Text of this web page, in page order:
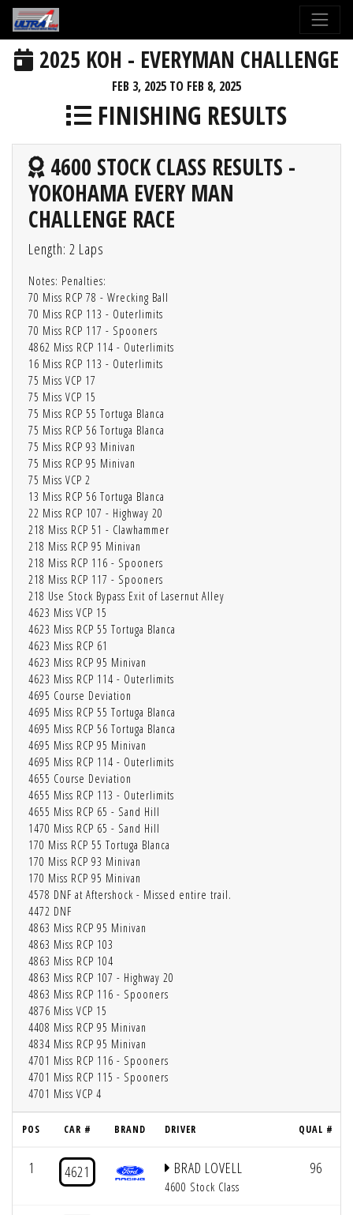
2025 KOH - EVERYMAN CHALLENGE
FEB 3, 2025 TO FEB 8, 2025
FINISHING RESULTS
4600 STOCK CLASS RESULTS -
YOKOHAMA EVERY MAN
CHALLENGE RACE
Length: 2 Laps
Notes: Penalties:
70 Miss RCP 78 - Wrecking Ball
70 Miss RCP 113 - Outerlimits
70 Miss RCP 117 - Spooners
4862 Miss RCP 114 - Outerlimits
16 Miss RCP 113 - Outerlimits
75 Miss VCP 17
75 Miss VCP 15
75 Miss RCP 55 Tortuga Blanca
75 Miss RCP 56 Tortuga Blanca
75 Miss RCP 93 Minivan
75 Miss RCP 95 Minivan
75 Miss VCP 2
13 Miss RCP 56 Tortuga Blanca
22 Miss RCP 107 - Highway 20
218 Miss RCP 51 - Clawhammer
218 Miss RCP 95 Minivan
218 Miss RCP 116 - Spooners
218 Miss RCP 117 - Spooners
218 Use Stock Bypass Exit of Lasernut Alley
4623 Miss VCP 15
4623 Miss RCP 55 Tortuga Blanca
4623 Miss RCP 61
4623 Miss RCP 95 Minivan
4623 Miss RCP 114 - Outerlimits
4695 Course Deviation
4695 Miss RCP 55 Tortuga Blanca
4695 Miss RCP 56 Tortuga Blanca
4695 Miss RCP 95 Minivan
4695 Miss RCP 114 - Outerlimits
4655 Course Deviation
4655 Miss RCP 113 - Outerlimits
4655 Miss RCP 65 - Sand Hill
1470 Miss RCP 65 - Sand Hill
170 Miss RCP 55 Tortuga Blanca
170 Miss RCP 93 Minivan
170 Miss RCP 95 Minivan
4578 DNF at Aftershock - Missed entire trail.
4472 DNF
4863 Miss RCP 95 Minivan
4863 Miss RCP 103
4863 Miss RCP 104
4863 Miss RCP 107 - Highway 20
4863 Miss RCP 116 - Spooners
4876 Miss VCP 15
4408 Miss RCP 95 Minivan
4834 Miss RCP 95 Minivan
4701 Miss RCP 116 - Spooners
4701 Miss RCP 115 - Spooners
4701 Miss VCP 4
POS CAR # BRAND DRIVER QUAL #
1 4621 BRAD LOVELL
4600 Stock Class
96